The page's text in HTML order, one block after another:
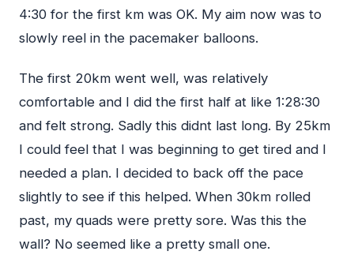
4:30 for the first km was OK. My aim now was to
slowly reel in the pacemaker balloons.
The first 20km went well, was relatively
comfortable and I did the first half at like 1:28:30
and felt strong. Sadly this didnt last long. By 25km
I could feel that I was beginning to get tired and I
needed a plan. I decided to back off the pace
slightly to see if this helped. When 30km rolled
past, my quads were pretty sore. Was this the
wall? No seemed like a pretty small one.